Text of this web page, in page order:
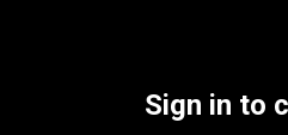
Sign in to